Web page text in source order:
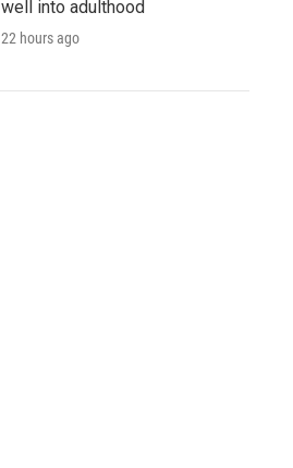
well into adulthood
22 hours ago